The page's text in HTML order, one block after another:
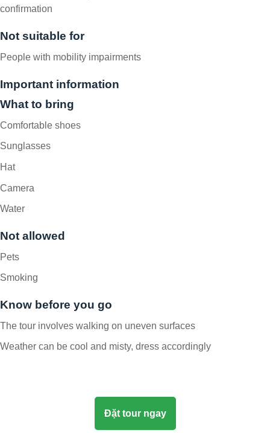
confirmation
Not suitable for
People with mobility impairments
Important information
What to bring
Comfortable shoes
Sunglasses
Hat
Camera
Water
Not allowed
Pets
Smoking
Know before you go
The tour involves walking on uneven surfaces
Weather can be cool and misty, dress accordingly
Đặt tour ngay